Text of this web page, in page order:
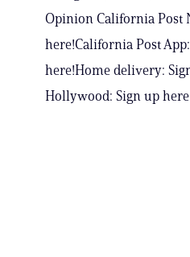
Opinion California Post
here!California Post
here!Home delivery:
Hollywood: Sign up